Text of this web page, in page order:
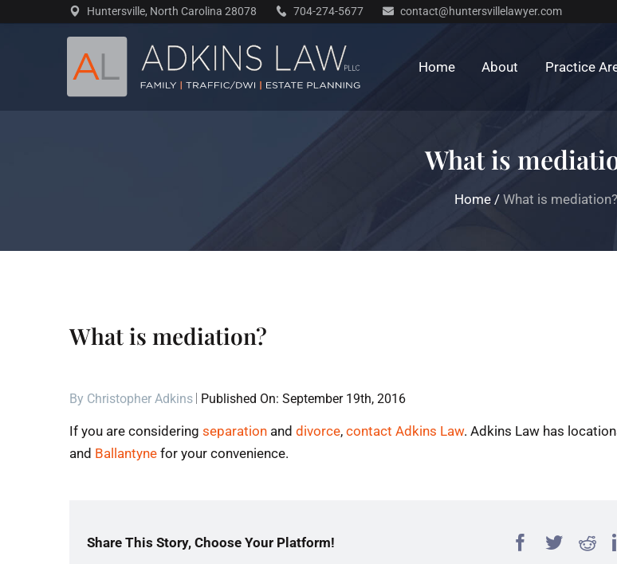
Huntersville, North Carolina 28078 704-274-5677 contact@huntersvillelawyer.com
Home About Practice
What is
Home/ What is mediation?
What is mediation?
By Christopher Adkins Published On: September 19th, 2016
If you are considering separationand divorce, contact Adkins Law. Adkins Law has
and Ballantynefor your convenience.
Share This Story, Choose Your Platform!